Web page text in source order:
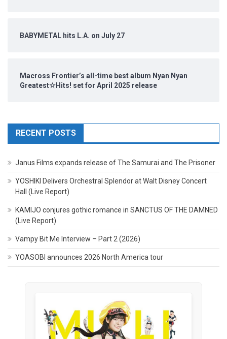
BABYMETAL hits L.A. on July 27
Macross Frontier’s all-time best album Nyan Nyan
Greatest☆Hits! set for April 2025 release
RECENT POSTS
Janus Films expands release of The Samurai and The Prisoner
YOSHIKI Delivers Orchestral Splendor at Walt Disney Concert
Hall (Live Report)
KAMIJO conjures gothic romance in SANCTUS OF THE DAMNED
(Live Report)
Vampy Bit Me Interview – Part 2 (2026)
YOASOBI announces 2026 North America tour